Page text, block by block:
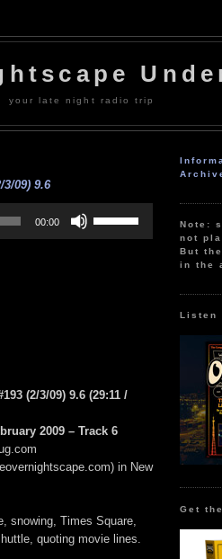
your late night radio trip
3/09) 9.6
00:00
Up/Down
(2/3/09) 9.6 (29:11 /
2009 – Track 6
in New
snowing, Times Square,
quoting movie lines.
Note:
not
But
in the
Listen
Get